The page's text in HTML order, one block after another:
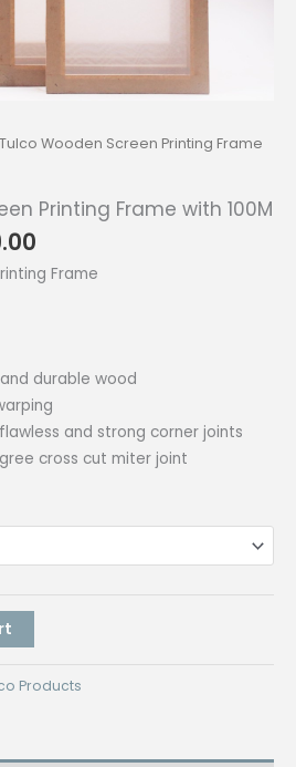
Wooden Screen Printing Frame
Printing Frame with 100M
range:
₱208.00
Frame
durable wood
and strong corner joints
cross cut miter joint
Products